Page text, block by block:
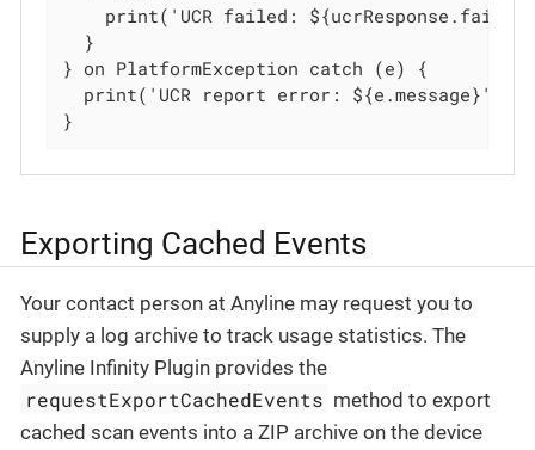
print('UCR failed:
  }
} on PlatformException catch (e) {
  print('UCR report error: ${e.message}');
}
Exporting Cached Events
Your contact person at Anyline may request you to
supply a log archive to track usage statistics. The
Anyline Infinity Plugin provides the
requestExportCachedEvents method to export
cached scan events into a ZIP archive on the device